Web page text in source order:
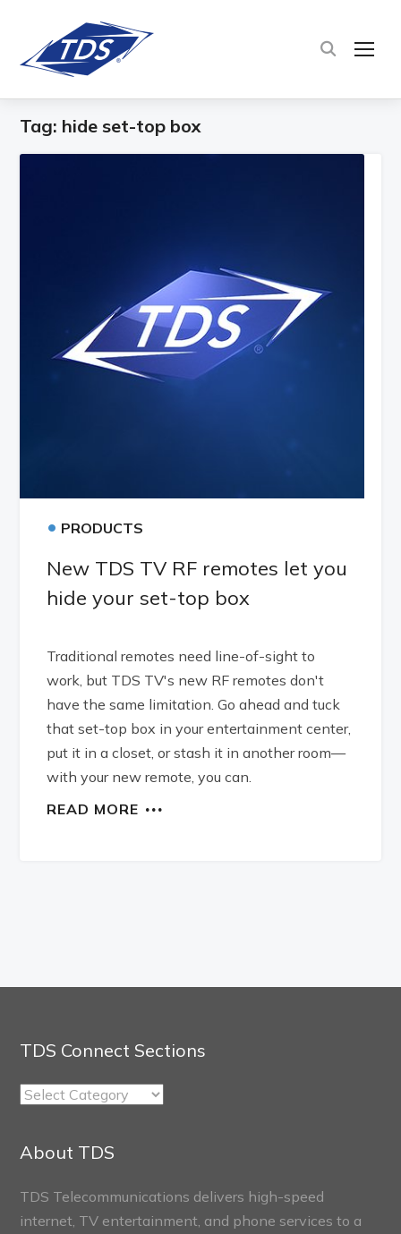
Tag: hide set-top box
• PRODUCTS
New TDS TV RF remotes let you
hide your set-top box
Traditional remotes need line-of-sight to
work, but TDS TV's new RF remotes don't
have the same limitation. Go ahead and tuck
that set-top box in your entertainment center,
put it in a closet, or stash it in another room—
with your new remote, you can.
READ MORE
TDS Connect Sections
TDS
About TDS
TDS Telecommunications delivers high-speed
internet, TV entertainment, and phone services to a